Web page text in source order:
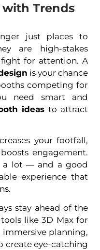
Trends
just places to
are high-stakes
for attention. A
is your chance
competing for
need smart and
ideas to attract
your footfall,
engagement.
a lot — and a good
experience that
stay ahead of the
like 3D Max for
planning,
create eye-catching